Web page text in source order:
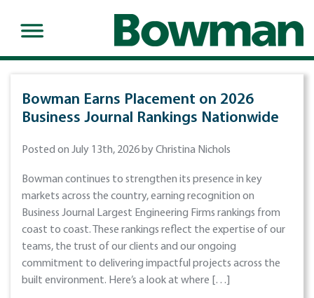
Bowman Earns Placement on 2026
Business Journal Rankings Nationwide
Posted on July 13th, 2026 by Christina Nichols
Bowman continues to strengthen its presence in key
markets across the country, earning recognition on
Business Journal Largest Engineering Firms rankings from
coast to coast. These rankings reflect the expertise of our
teams, the trust of our clients and our ongoing
commitment to delivering impactful projects across the
built environment. Here’s a look at where […]